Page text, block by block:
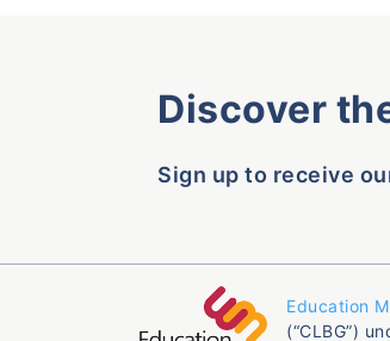
Discover
Sign up to receive
Education
(“CLBG”)